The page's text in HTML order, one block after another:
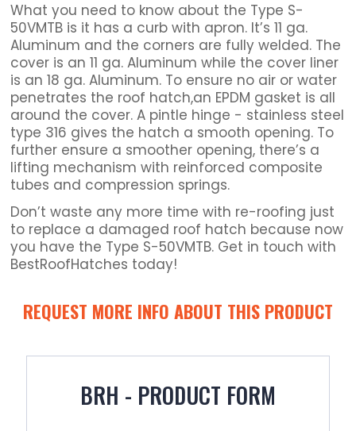
What you need to know about the Type S-
50VMTB is it has a curb with apron. It’s 11 ga.
Aluminum and the corners are fully welded. The
cover is an 11 ga. Aluminum while the cover liner
is an 18 ga. Aluminum. To ensure no air or water
penetrates the roof hatch,an EPDM gasket is all
around the cover. A pintle hinge - stainless steel
type 316 gives the hatch a smooth opening. To
further ensure a smoother opening, there’s a
lifting mechanism with reinforced composite
tubes and compression springs.
Don’t waste any more time with re-roofing just
to replace a damaged roof hatch because now
you have the Type S-50VMTB. Get in touch with
BestRoofHatches today!
REQUEST MORE INFO ABOUT THIS PRODUCT
BRH - PRODUCT FORM